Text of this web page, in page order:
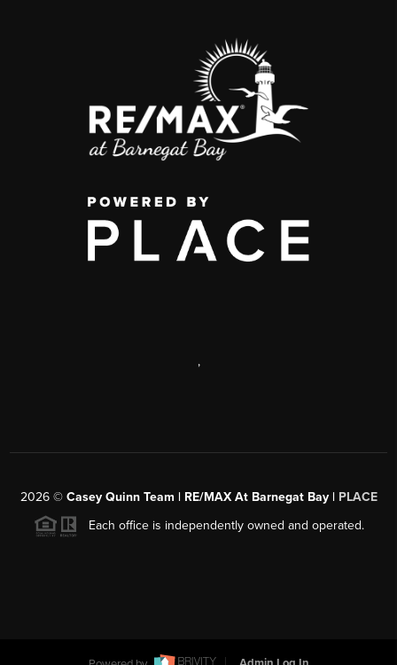
,
2026© Casey Quinn Team | RE/MAX At Barnegat Bay | PLACE
Each office is independently owned and operated.